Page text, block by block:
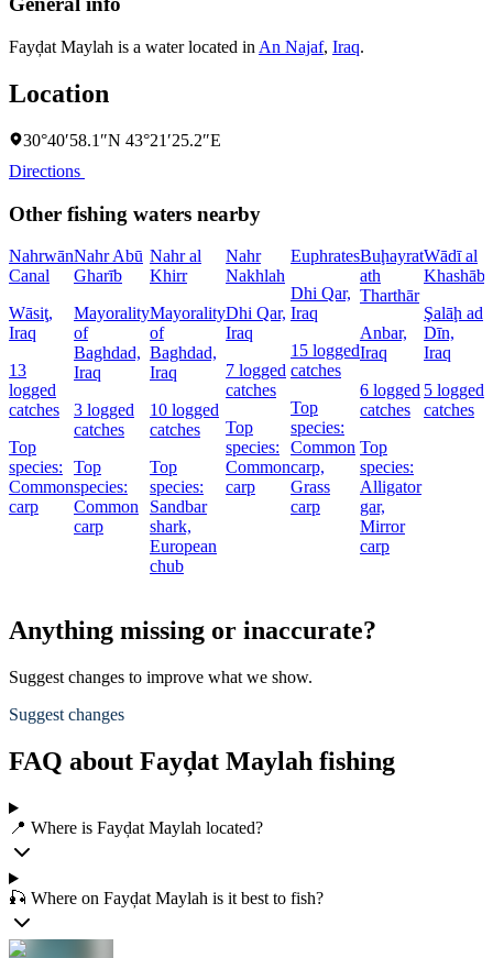
Fayḑat Maylah is a water located in An Najaf, Iraq.
Location
30°40′58.1″N 43°21′25.2″E
Directions
Other fishing waters nearby
Nahrwān
Canal
Wāsiţ,
Iraq
13
logged
catches
Top
species:
Common
carp
Nahr Abū
Gharīb
Mayorality
of
Baghdad,
Iraq
3 logged
catches
Top
species:
Common
carp
Nahr al
Khirr
Mayorality
of
Baghdad,
Iraq
10 logged
catches
Top
species:
Sandbar
shark,
European
chub
Nahr
Nakhlah
Dhi Qar,
Iraq
7 logged
catches
Top
species:
Common
carp
Euphrates
Dhi Qar,
Iraq
15 logged
catches
Top
species:
Common
carp,
Grass
carp
Buḩayrat
ath
Tharthār
Anbar,
Iraq
6 logged
catches
Top
species:
Alligator
gar,
Mirror
carp
Wādī al
Khashāb
Şalāḩ ad
Dīn,
Iraq
5 logged
catches
Anything missing or inaccurate?
Suggest changes to improve what we show.
Suggest changes
FAQ about Fayḑat Maylah fishing
📍 Where is Fayḑat Maylah located?
🎣 Where on Fayḑat Maylah is it best to fish?